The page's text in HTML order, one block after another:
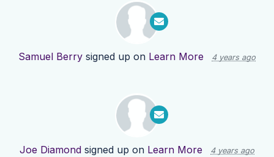
Samuel Berry signed up on Learn More 4 years ago
Joe Diamond signed up on Learn More 4 years ago